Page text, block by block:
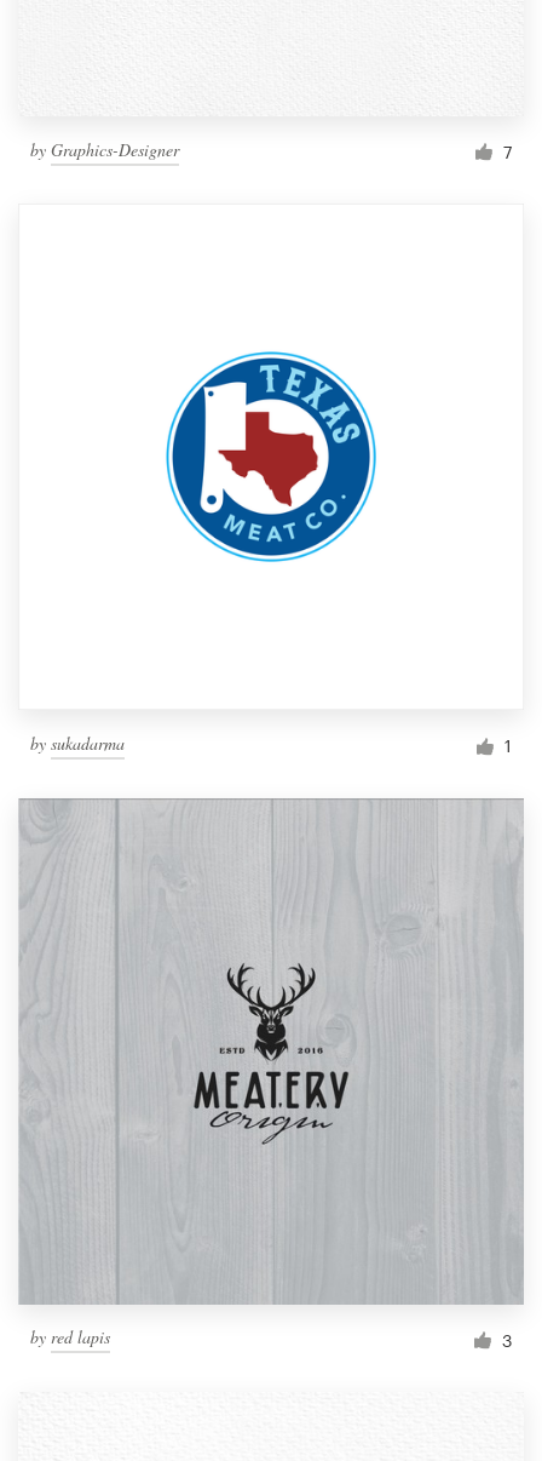
by Graphics-Designer 7
by sukadarma 1
by red lapis 3